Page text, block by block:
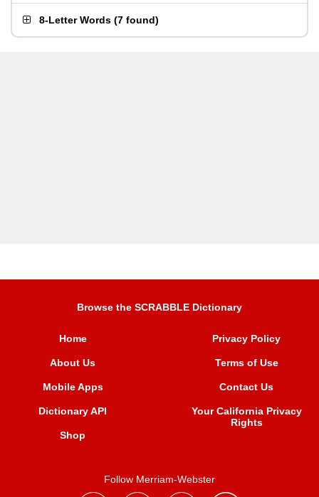
8-Letter Words (7 found)
Browse the SCRABBLE Dictionary
Home
About Us
Mobile Apps
Dictionary API
Shop
Privacy Policy
Terms of Use
Contact Us
Your California Privacy
Rights
Follow Merriam-Webster